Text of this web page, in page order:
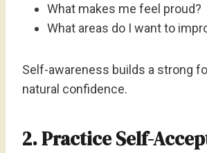
What makes me feel proud?
What areas do I want to
Self-awareness builds a strong
natural confidence.
2. Practice Self-